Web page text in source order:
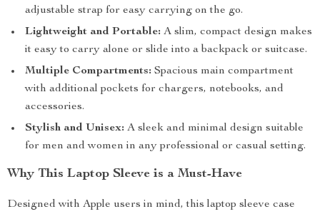
adjustable strap for easy carrying on the go.
Lightweight and Portable: A slim, compact design makes
it easy to carry alone or slide into a backpack or suitcase.
Multiple Compartments: Spacious main compartment
with additional pockets for chargers, notebooks, and
accessories.
Stylish and Unisex: A sleek and minimal design suitable
for men and women in any professional or casual setting.
Why This Laptop Sleeve is a Must-Have
Designed with Apple users in mind, this laptop sleeve case